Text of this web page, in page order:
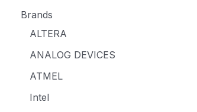
Brands
ALTERA
ANALOG DEVICES
ATMEL
Intel